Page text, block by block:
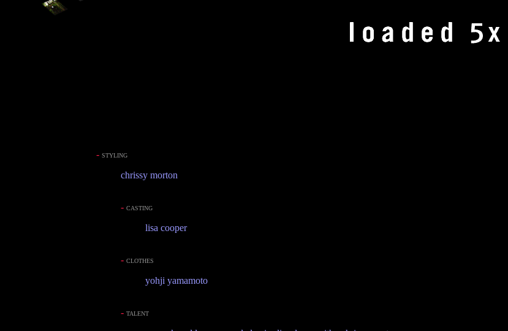
- STYLING
chrissy morton
- CASTING
lisa cooper
- CLOTHES
yohji yamamoto
- TALENT